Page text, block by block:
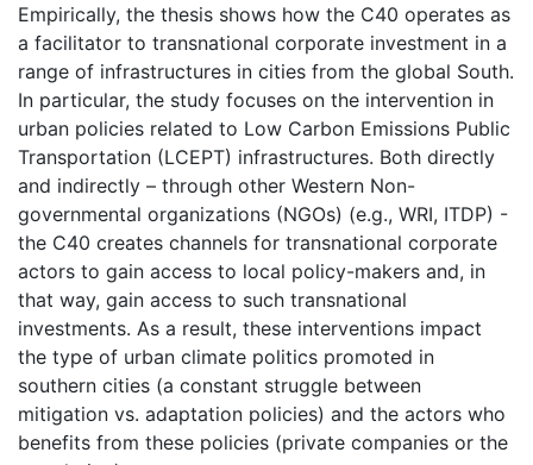
Empirically, the thesis shows how the C40 operates as
a facilitator to transnational corporate investment in a
range of infrastructures in cities from the global South.
In particular, the study focuses on the intervention in
urban policies related to Low Carbon Emissions Public
Transportation (LCEPT) infrastructures. Both directly
and indirectly – through other Western Non-
governmental organizations (NGOs) (e.g., WRI, ITDP) -
the C40 creates channels for transnational corporate
actors to gain access to local policy-makers and, in
that way, gain access to such transnational
investments. As a result, these interventions impact
the type of urban climate politics promoted in
southern cities (a constant struggle between
mitigation vs. adaptation policies) and the actors who
benefits from these policies (private companies or the